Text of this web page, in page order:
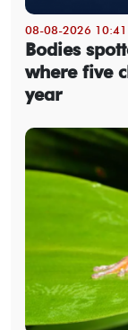
08-08-2026
Bodies
where five
year